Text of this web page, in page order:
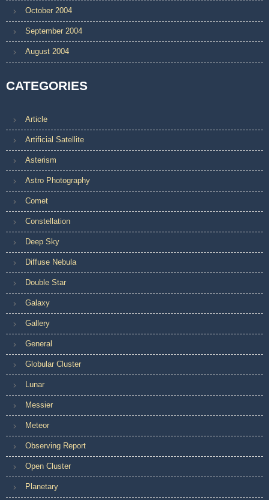
October 2004
September 2004
August 2004
CATEGORIES
Article
Artificial Satellite
Asterism
Astro Photography
Comet
Constellation
Deep Sky
Diffuse Nebula
Double Star
Galaxy
Gallery
General
Globular Cluster
Lunar
Messier
Meteor
Observing Report
Open Cluster
Planetary